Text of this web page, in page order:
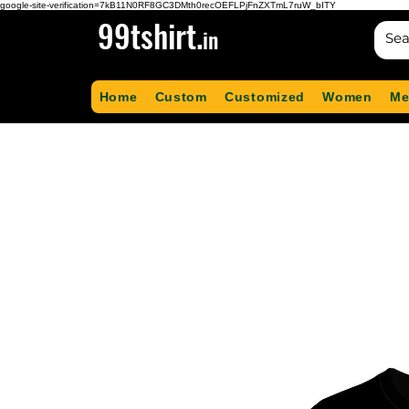
google-site-verification=7kB11N0RF8GC3DMth0recOEFLPjFnZXTmL7ruW_bITY
99tshirt.in
Home Custom Customized Women